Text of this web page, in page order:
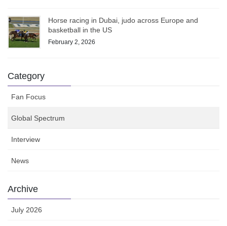
Horse racing in Dubai, judo across Europe and
basketball in the US
February 2, 2026
Category
Fan Focus
Global Spectrum
Interview
News
Archive
July 2026